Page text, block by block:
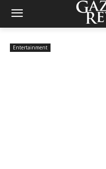
Entertainment